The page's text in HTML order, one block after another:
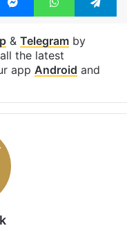
& Telegramby
the latest
app Android and